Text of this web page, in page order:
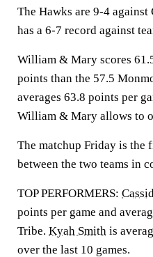
The Hawks are 9-4
has a 6-7 record against
William & Mary scores
points than the 57.5
averages 63.8 points per
William & Mary allows to
The matchup Friday is the
between the two teams in
TOP PERFORMERS:
points per game and
Tribe. Kyah Smith is
over the last 10 games.